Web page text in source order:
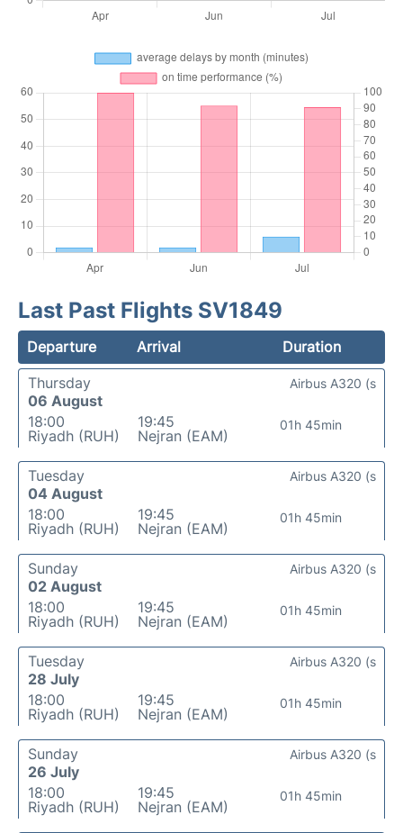
Last Past Flights SV1849
Departure Arrival
Duration
Thursday
06 August
18:00
Riyadh (RUH)
19:45
Nejran (EAM)
01h 45min
Airbus A320 (s
Tuesday
04 August
18:00
Riyadh (RUH)
19:45
Nejran (EAM)
01h 45min
Airbus A320 (s
Sunday
02 August
18:00
Riyadh (RUH)
19:45
Nejran (EAM)
01h 45min
Airbus A320 (s
Tuesday
28 July
18:00
Riyadh (RUH)
19:45
Nejran (EAM)
01h 45min
Airbus A320 (s
Sunday
26 July
18:00
Riyadh (RUH)
19:45
Nejran (EAM)
01h 45min
Airbus A320 (s